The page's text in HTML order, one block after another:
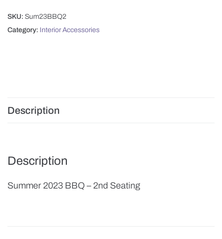
SKU: Sum23BBQ2
Category: Interior Accessories
Description
Description
Summer 2023 BBQ – 2nd Seating